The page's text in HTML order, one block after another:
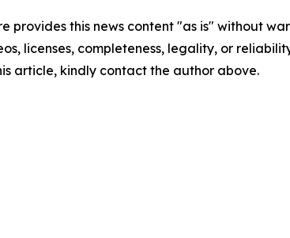
provides this news content "as is" without
licenses, completeness, legality, or
article, kindly contact the author above.